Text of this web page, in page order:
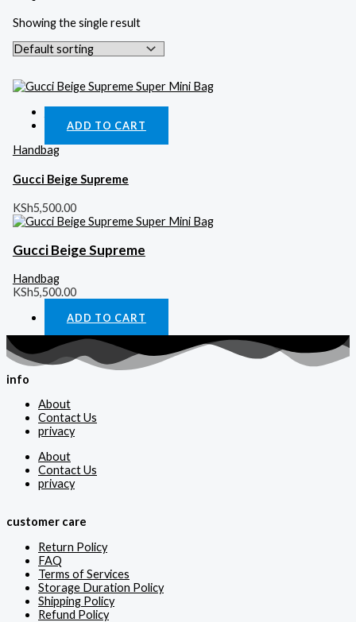
Showing the single result
ADD TO CART
Handbag
Gucci Beige Supreme
KSh5,500.00
Gucci Beige Supreme
Handbag
KSh5,500.00
ADD TO CART
info
About
Contact Us
privacy
About
Contact Us
privacy
customer care
Return Policy
FAQ
Terms of Services
Storage Duration Policy
Shipping Policy
Refund Policy